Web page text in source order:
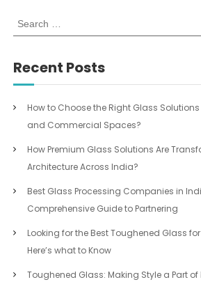
e
r
c
f
:
Recent Posts
How to Choose the Right Glass
and Commercial Spaces?
How Premium Glass Solutions Are
Architecture Across India?
Best Glass Processing Companies in
Comprehensive Guide to Partnering
Looking for the Best Toughened Glass
Here’s what to Know
Toughened Glass: Making Style a Part of